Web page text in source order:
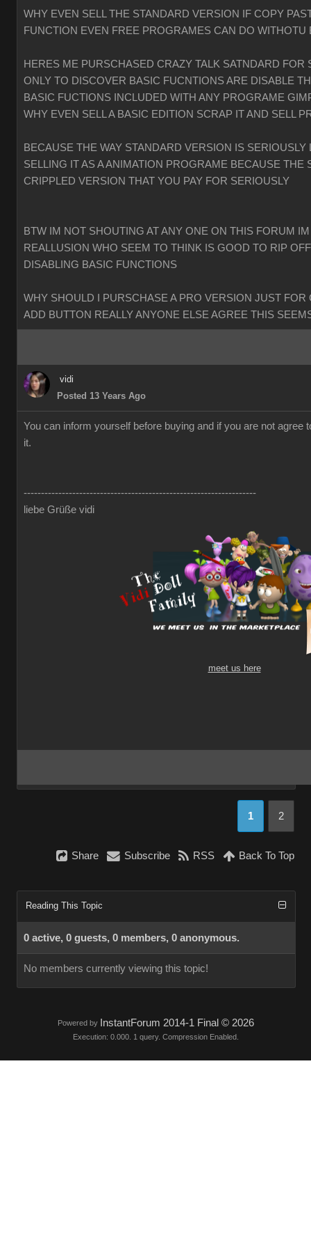
WHY EVEN SELL THE STANDARD VERSION IF COPY
FUNCTION EVEN FREE PROGRAMES CAN DO WITHOTU
HERES ME PURSCHASED CRAZY TALK SATNDARD FOR
ONLY TO DISCOVER BASIC FUCNTIONS ARE DISABLE
BASIC FUCTIONS INCLUDED WITH ANY PROGRAME
WHY EVEN SELL A BASIC EDITION SCRAP IT AND SELL
BECAUSE THE WAY STANDARD VERSION IS
SELLING IT AS A ANIMATION PROGRAME BECAUSE THE
CRIPPLED VERSION THAT YOU PAY FOR SERIOUSLY
BTW IM NOT SHOUTING AT ANY ONE ON THIS FORUM
REALLUSION WHO SEEM TO THINK IS GOOD TO RIP
DISABLING BASIC FUNCTIONS
WHY SHOULD I PURSCHASE A PRO VERSION JUST FOR
ADD BUTTON REALLY ANYONE ELSE AGREE THIS
vidi
Posted 13 Years Ago
You can inform yourself before buying and if you are not agree
it.
-------------------------------------------------------------------
liebe Grüße vidi
meet us here
1 2
Share Subscribe RSS Back To Top
Reading This Topic
0 active, 0 guests, 0 members, 0 anonymous.
No members currently viewing this topic!
Powered by InstantForum 2014-1 Final © 2026
Execution: 0.000. 1 query. Compression Enabled.